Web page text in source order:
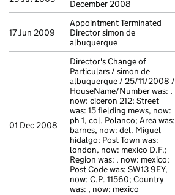
December 2008
17 Jun 2009
Appointment Terminated
Director simon de
albuquerque
01 Dec 2008
Director's Change of
Particulars / simon de
albuquerque / 25/11/2008 /
HouseName/Number was: ,
now: ciceron 212; Street
was: 15 fielding mews, now:
ph 1, col. Polanco; Area was:
barnes, now: del. Miguel
hidalgo; Post Town was:
london, now: mexico D.F.;
Region was: , now: mexico;
Post Code was: SW13 9EY,
now: C.P. 11560; Country
was: , now: mexico